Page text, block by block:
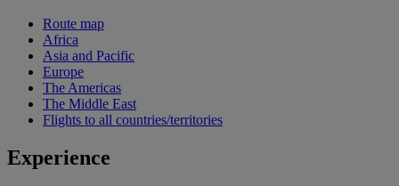
Route map
Africa
Asia and Pacific
Europe
The Americas
The Middle East
Flights to all countries/territories
Experience